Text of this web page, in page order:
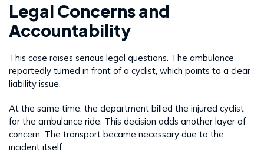
Legal Concerns and
Accountability
This case raises serious legal questions. The ambulance
reportedly turned in front of a cyclist, which points to a clear
liability issue.
At the same time, the department billed the injured cyclist
for the ambulance ride. This decision adds another layer of
concern. The transport became necessary due to the
incident itself.